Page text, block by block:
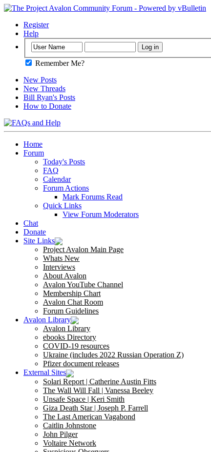
Register
Help
Remember Me?
New Posts
New Threads
Bill Ryan's Posts
How to Donate
Home
Forum
Today's Posts
FAQ
Calendar
Forum Actions
Mark Forums Read
Quick Links
View Forum Moderators
Chat
Donate
Site Links
Project Avalon Main Page
Whats New
Interviews
About Avalon
Avalon YouTube Channel
Membership Chart
Avalon Chat Room
Forum Guidelines
Avalon Library
Avalon Library
ebooks Directory
COVID-19 resources
Ukraine (includes 2022 Russian Operation Z)
Pfizer document releases
External Sites
Solari Report | Catherine Austin Fitts
The Wall Will Fall | Vanessa Beeley
Unsafe Space | Keri Smith
Giza Death Star | Joseph P. Farrell
The Last American Vagabond
Caitlin Johnstone
John Pilger
Voltaire Network